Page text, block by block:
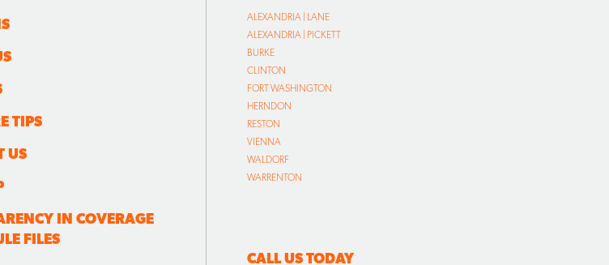
TIPS
US
IN COVERAGE
FILES
ALEXANDRIA | LANE
ALEXANDRIA | PICKETT
BURKE
CLINTON
FORT WASHINGTON
HERNDON
RESTON
VIENNA
WALDORF
WARRENTON
CALL US TODAY